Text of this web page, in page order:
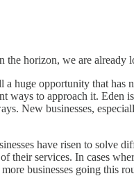
horizon, we are already
huge opportunity that
ways to approach it. Eden
New businesses,
have risen to solve
their services. In cases
businesses going this